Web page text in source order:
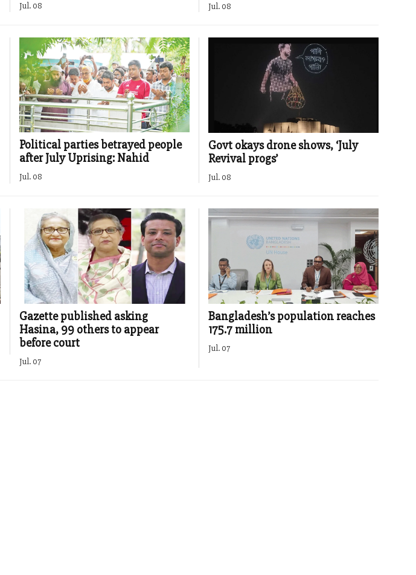
Jul. 08 Jul. 08
Political parties betrayed people
after July Uprising: Nahid
Jul. 08
Govt okays drone shows, ‘July
Revival progs’
Jul. 08
Gazette published asking
Hasina, 99 others to appear
before court
Jul. 07
Bangladesh’s population reaches
175.7 million
Jul. 07